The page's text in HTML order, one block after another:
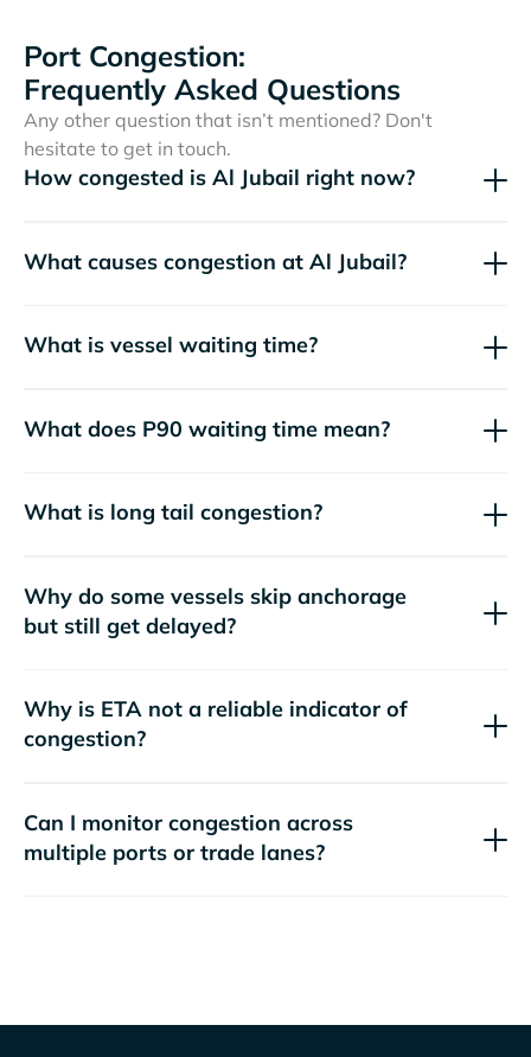
Port Congestion:
Frequently Asked Questions
Any other question that isn’t mentioned? Don't
hesitate to get in touch.
How congested is Al Jubail right now?
What causes congestion at Al Jubail?
What is vessel waiting time?
What does P90 waiting time mean?
What is long tail congestion?
Why do some vessels skip anchorage
but still get delayed?
Why is ETA not a reliable indicator of
congestion?
Can I monitor congestion across
multiple ports or trade lanes?